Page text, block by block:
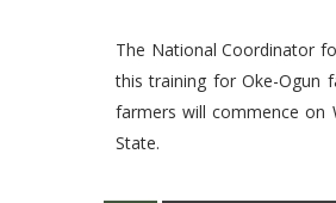
The National Coordinator
this training for Oke-Ogun
farmers will commence on
State.